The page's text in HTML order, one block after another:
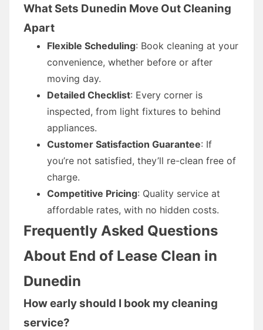
What Sets Dunedin Move Out Cleaning
Apart
Flexible Scheduling: Book cleaning at your
convenience, whether before or after
moving day.
Detailed Checklist: Every corner is
inspected, from light fixtures to behind
appliances.
Customer Satisfaction Guarantee: If
you’re not satisfied, they’ll re-clean free of
charge.
Competitive Pricing: Quality service at
affordable rates, with no hidden costs.
Frequently Asked Questions
About End of Lease Clean in
Dunedin
How early should I book my cleaning
service?